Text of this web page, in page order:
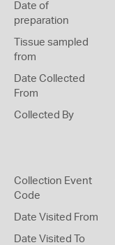
Date of
preparation
Tissue sampled
from
Date Collected
From
Collected By
Collection Event
Code
Date Visited From
Date Visited To